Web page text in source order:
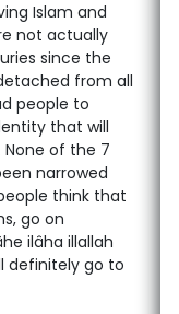
Islam and
not actually
since the
from all
people to
that will
of the 7
narrowed
think that
go on
ilâha illallah
definitely go to